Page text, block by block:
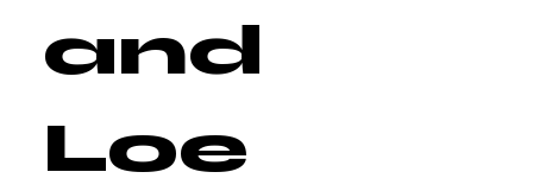
and
Loe